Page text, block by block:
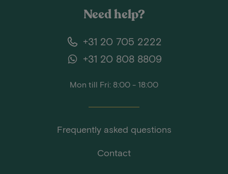
Need help?
+31 20 705 2222
+31 20 808 8809
Mon till Fri: 8:00 - 18:00
Frequently asked questions
Contact